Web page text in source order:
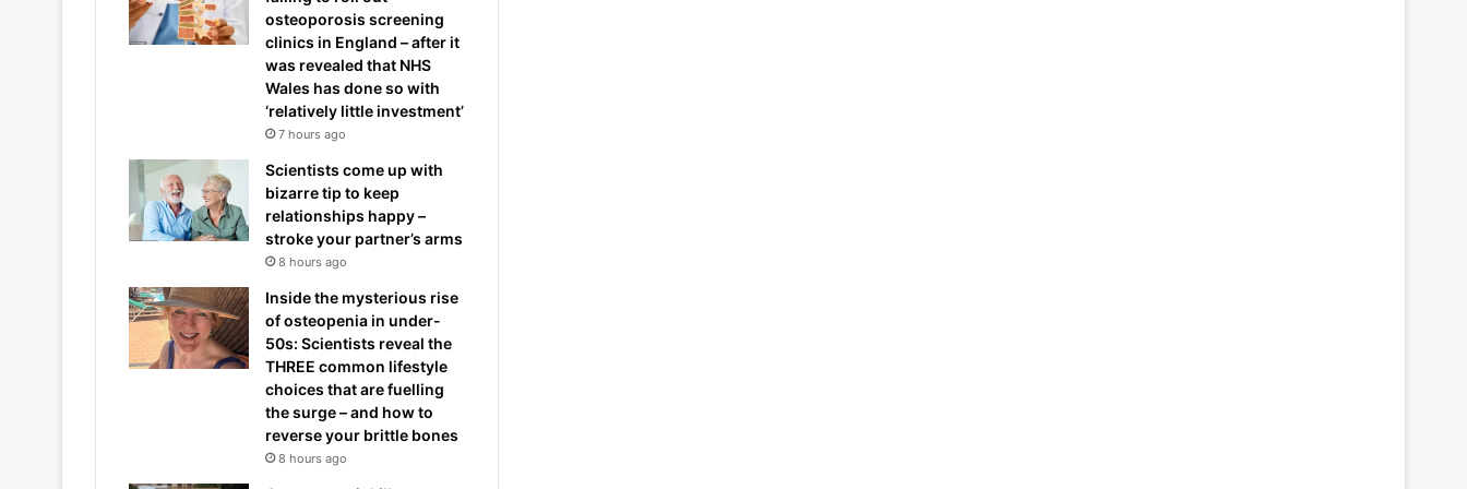
osteoporosis screening
clinics in England – after it
was revealed that NHS
Wales has done so with
‘relatively little investment’
7 hours ago
Scientists come up with
bizarre tip to keep
relationships happy –
stroke your partner’s arms
8 hours ago
Inside the mysterious rise
of osteopenia in under-
50s: Scientists reveal the
THREE common lifestyle
choices that are fuelling
the surge – and how to
reverse your brittle bones
8 hours ago